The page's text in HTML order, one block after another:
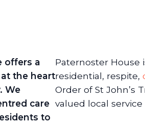
offers a
the heart
We
care
to
Paternoster House
residential, respite,
Order of St John’s
valued local